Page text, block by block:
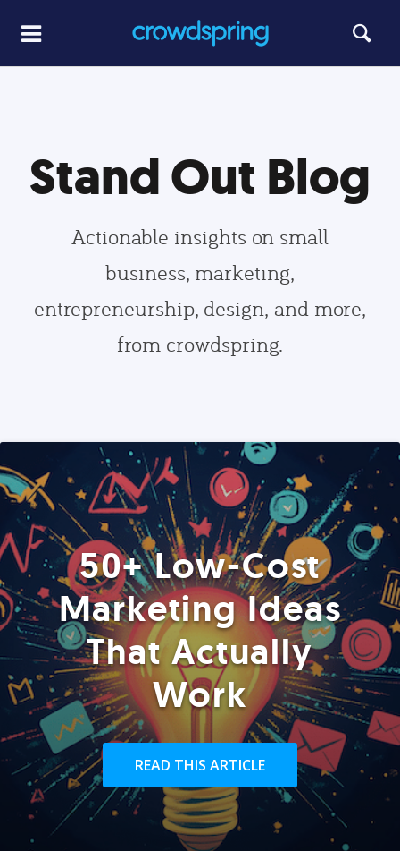
Stand Out Blog
Actionable insights on small
business, marketing,
entrepreneurship, design, and more,
from crowdspring.
50+ Low-Cost
Marketing Ideas
That Actually
Work
READ THIS ARTICLE